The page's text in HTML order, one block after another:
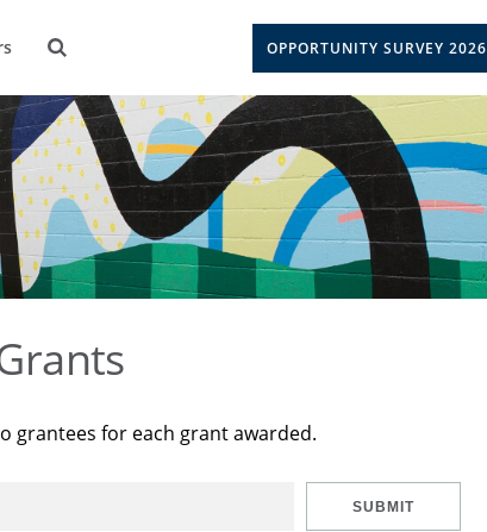
OPPORTUNITY SURVEY 2026
grantees for each grant awarded.
SUBMIT